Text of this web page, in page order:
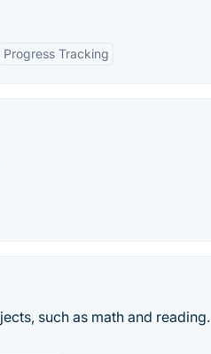
Progress Tracking
such as math and reading.